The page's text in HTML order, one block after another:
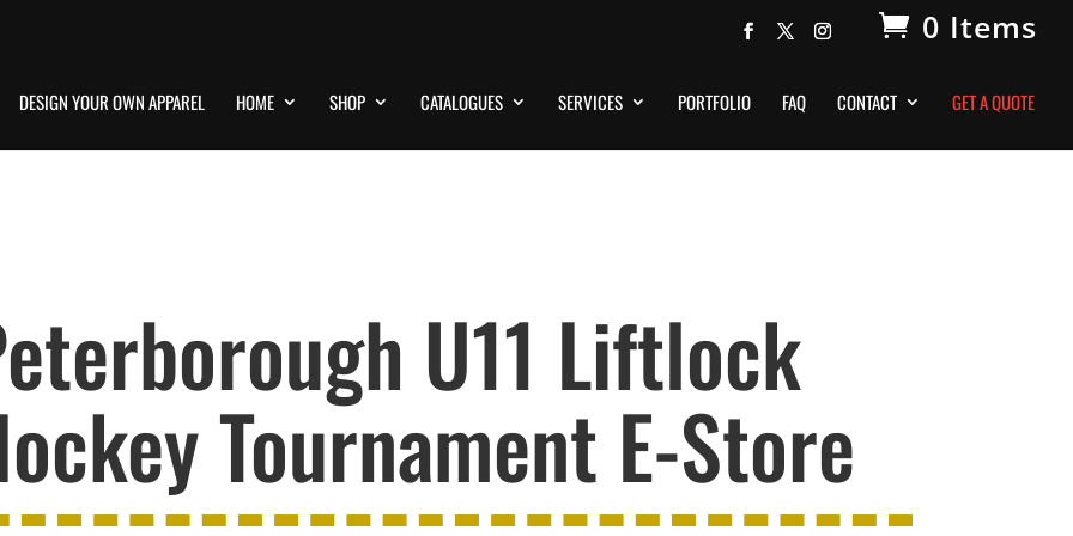
0 Items
DESIGN YOUR OWN APPAREL HOME SHOP CATALOGUES SERVICES PORTFOLIO FAQ CONTACT GET A QUOTE
U11 Liftlock
Tournament E-Store